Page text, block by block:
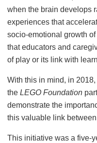
when the brain develops
experiences that
socio-emotional growth
that educators and
of play or its link with
With this in mind, in 2018,
the LEGO Foundation
demonstrate the
this valuable link
This initiative was a five-